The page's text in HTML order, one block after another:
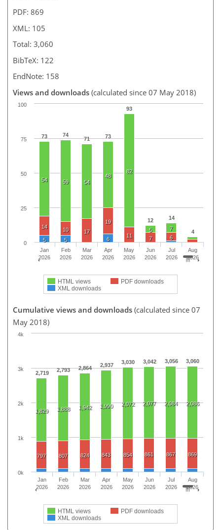
PDF: 869
XML: 105
Total: 3,060
BibTeX: 122
EndNote: 158
Views and downloads (calculated since 07 May 2018)
73 74
71 73
93
12 14
4
54 59 54
48
82
5 7
14 10 17
19
11 7 6
5 5 6
HTML views
PDF downloads
XML downloads
Jan
2026
Feb
2026
Mar
2026
Apr
2026
May
2026
Jun
2026
Jul
2026
Aug
2026
0
100
25
50
75
Cumulative views and downloads (calculated since 07
May 2018)
2,719 2,793 2,864 2,937 3,030 3,042 3,056 3,060
1,829 1,888 1,942 1,990 2,072 2,077 2,084 2,086
797 807 824 843 854 861 867 869
HTML views
PDF downloads
XML downloads
Jan
2026
Feb
2026
Mar
2026
Apr
2026
May
2026
Jun
2026
Jul
2026
Aug
2026
0k
1k
2k
3k
4k